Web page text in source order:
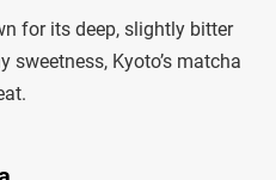
for its deep, slightly bitter
sweetness, Kyoto’s matcha